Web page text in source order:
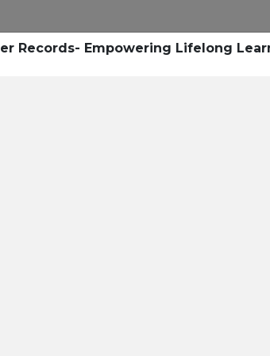
Records- Empowering Lifelong
Home Research